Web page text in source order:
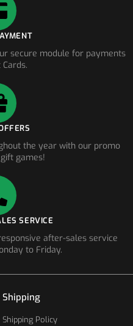
secure module for payments
the year with our promo
games!
SERVICE
after-sales service
to Friday.
Shipping
Shipping Policy